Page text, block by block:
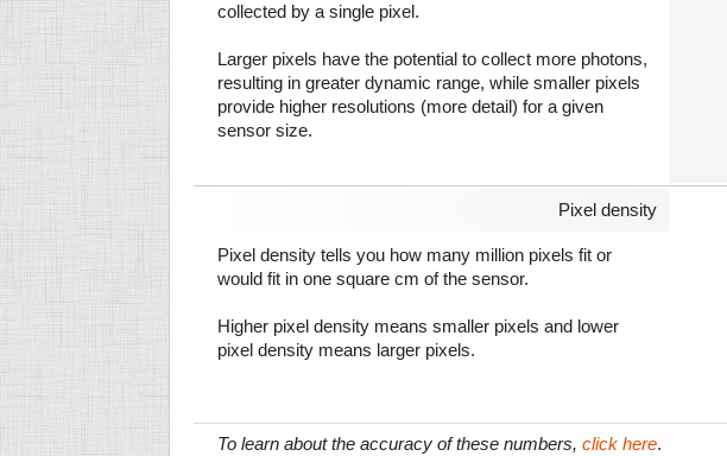
collected by a single pixel.
Larger pixels have the potential to collect more photons,
resulting in greater dynamic range, while smaller pixels
provide higher resolutions (more detail) for a given
sensor size.
Pixel density
Pixel density tells you how many million pixels fit or
would fit in one square cm of the sensor.
Higher pixel density means smaller pixels and lower
pixel density means larger pixels.
To learn about the accuracy of these numbers, click here.